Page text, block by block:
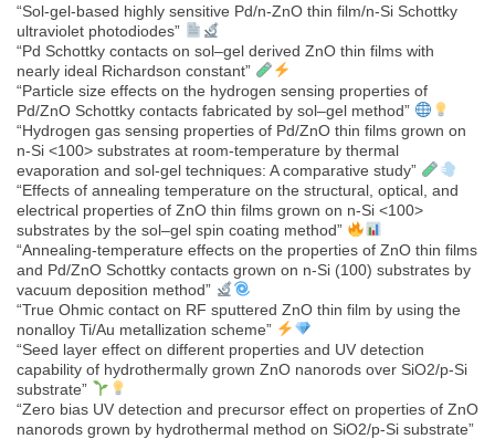
“Sol-gel-based highly sensitive Pd/n-ZnO thin film/n-Si Schottky
ultraviolet photodiodes”
“Pd Schottky contacts on sol–gel derived ZnO thin films with
nearly ideal Richardson constant”
“Particle size effects on the hydrogen sensing properties of
Pd/ZnO Schottky contacts fabricated by sol–gel method”
“Hydrogen gas sensing properties of Pd/ZnO thin films grown on
n-Si <100> substrates at room-temperature by thermal
evaporation and sol-gel techniques: A comparative study”
“Effects of annealing temperature on the structural, optical, and
electrical properties of ZnO thin films grown on n-Si <100>
substrates by the sol–gel spin coating method”
“Annealing-temperature effects on the properties of ZnO thin films
and Pd/ZnO Schottky contacts grown on n-Si (100) substrates by
vacuum deposition method”
“True Ohmic contact on RF sputtered ZnO thin film by using the
nonalloy Ti/Au metallization scheme”
“Seed layer effect on different properties and UV detection
capability of hydrothermally grown ZnO nanorods over SiO2/p-Si
substrate”
“Zero bias UV detection and precursor effect on properties of ZnO
nanorods grown by hydrothermal method on SiO2/p-Si substrate”